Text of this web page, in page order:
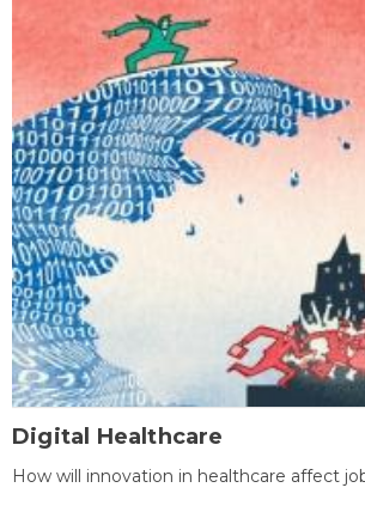
Digital Healthcare
How will innovation in healthcare affect